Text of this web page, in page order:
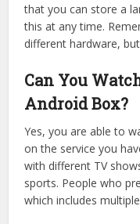
that you can store a
this at any time.
different hardware,
Can You
Android Box?
Yes, you are able to
on the service you
with different TV
sports. People who
which includes